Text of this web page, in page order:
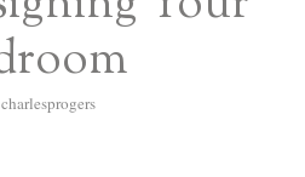
charlesprogers